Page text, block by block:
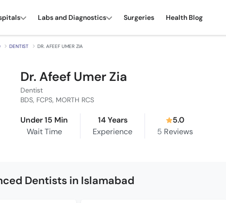
Labs and Diagnostics Surgeries Health Blog
DENTIST DR. AFEEF UMER ZIA
Dr. Afeef Umer Zia
Dentist
BDS, FCPS, MORTH RCS
Under 15 Min
Wait Time
14 Years
Experience
5.0
5 Reviews
Dentists in Islamabad